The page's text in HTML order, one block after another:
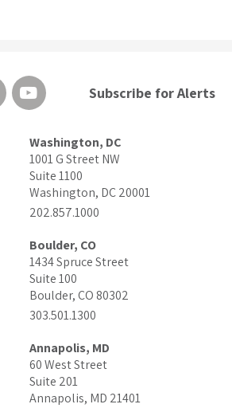
Washington, DC
1001 G Street NW
Suite 1100
Washington, DC 20001
202.857.1000
Boulder, CO
1434 Spruce Street
Suite 100
Boulder, CO 80302
303.501.1300
Annapolis, MD
60 West Street
Suite 201
Annapolis, MD 21401
Subscribe for Alerts